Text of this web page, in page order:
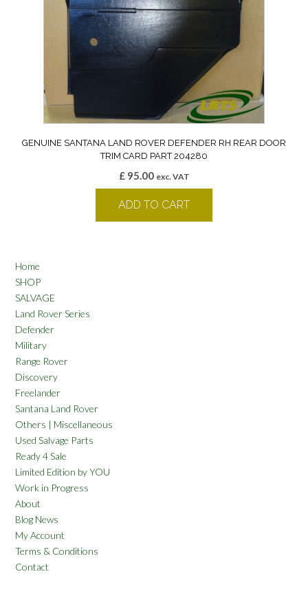
GENUINE SANTANA LAND ROVER DEFENDER RH REAR DOOR
TRIM CARD PART 204280
£95.00 exc. VAT
ADD TO CART
Home
SHOP
SALVAGE
Land Rover Series
Defender
Military
Range Rover
Discovery
Freelander
Santana Land Rover
Others | Miscellaneous
Used Salvage Parts
Ready 4 Sale
Limited Edition by YOU
Work in Progress
About
Blog News
My Account
Terms & Conditions
Contact